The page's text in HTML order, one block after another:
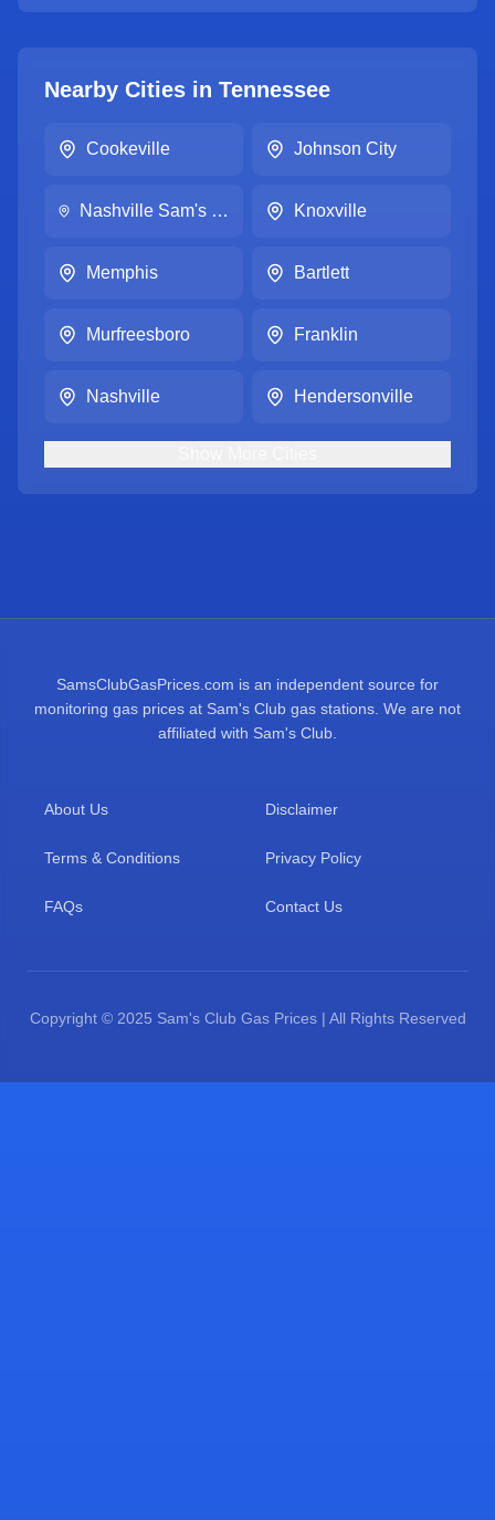
Nearby Cities in Tennessee
Cookeville Johnson City
Nashville Sam's Club #8294 Knoxville
Memphis Bartlett
Murfreesboro Franklin
Nashville Hendersonville
SamsClubGasPrices.com is an independent source for
monitoring gas prices at Sam's Club gas stations. We are not
affiliated with Sam's Club.
About Us Disclaimer
Terms & Conditions Privacy Policy
FAQs Contact Us
Copyright © 2025 Sam's Club Gas Prices | All Rights Reserved